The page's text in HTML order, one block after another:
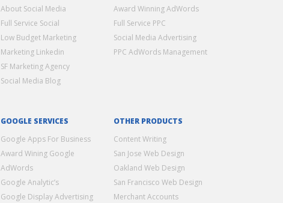
About Social Media
Full Service Social
Low Budget Marketing
Marketing Linkedin
SF Marketing Agency
Social Media Blog
Award Winning AdWords
Full Service PPC
Social Media Advertising
PPC AdWords Management
GOOGLE SERVICES
Google Apps For Business
Award Wining Google
AdWords
Google Analytic’s
Google Display Advertising
OTHER PRODUCTS
Content Writing
San Jose Web Design
Oakland Web Design
San Francisco Web Design
Merchant Accounts